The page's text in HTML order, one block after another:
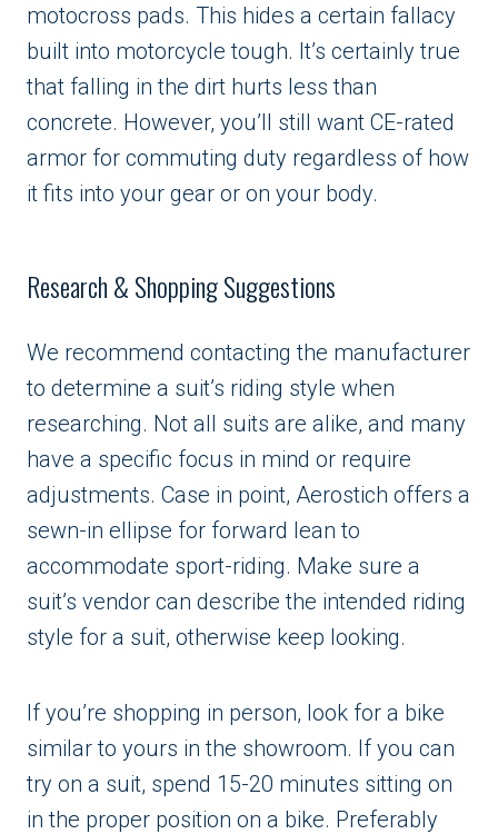
motocross pads. This hides a certain fallacy
built into motorcycle tough. It’s certainly true
that falling in the dirt hurts less than
concrete. However, you’ll still want CE-rated
armor for commuting duty regardless of how
it fits into your gear or on your body.
Research & Shopping Suggestions
We recommend contacting the manufacturer
to determine a suit’s riding style when
researching. Not all suits are alike, and many
have a specific focus in mind or require
adjustments. Case in point, Aerostich offers a
sewn-in ellipse for forward lean to
accommodate sport-riding. Make sure a
suit’s vendor can describe the intended riding
style for a suit, otherwise keep looking.
If you’re shopping in person, look for a bike
similar to yours in the showroom. If you can
try on a suit, spend 15-20 minutes sitting on
in the proper position on a bike. Preferably